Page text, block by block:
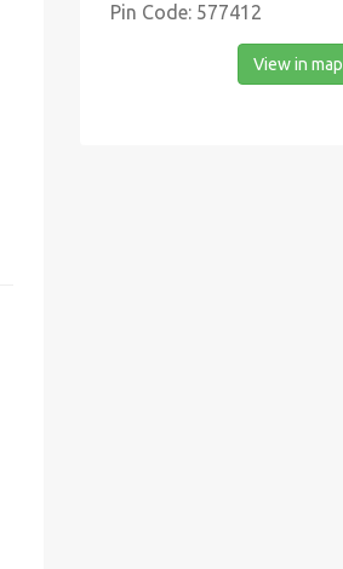
Pin Code: 577412
View in map